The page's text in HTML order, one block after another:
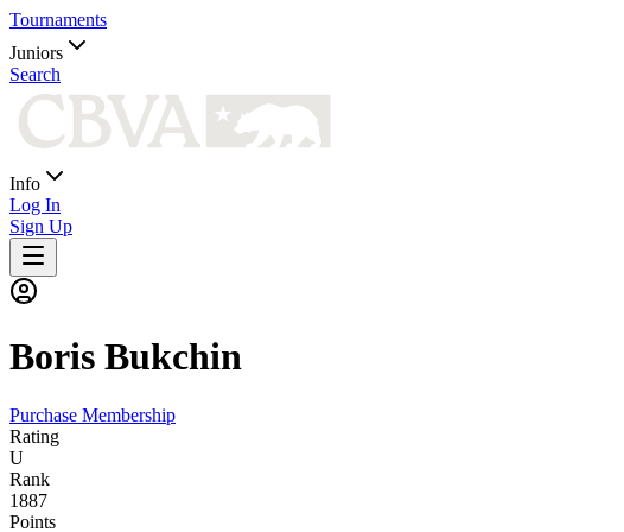
Tournaments
Juniors
Search
Info
Log In
Sign Up
Boris Bukchin
Purchase Membership
Rating
U
Rank
1887
Points